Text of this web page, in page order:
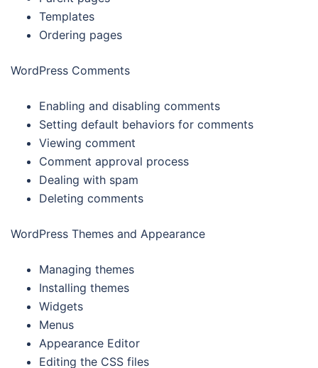
Templates
Ordering pages
WordPress Comments
Enabling and disabling comments
Setting default behaviors for comments
Viewing comment
Comment approval process
Dealing with spam
Deleting comments
WordPress Themes and Appearance
Managing themes
Installing themes
Widgets
Menus
Appearance Editor
Editing the CSS files